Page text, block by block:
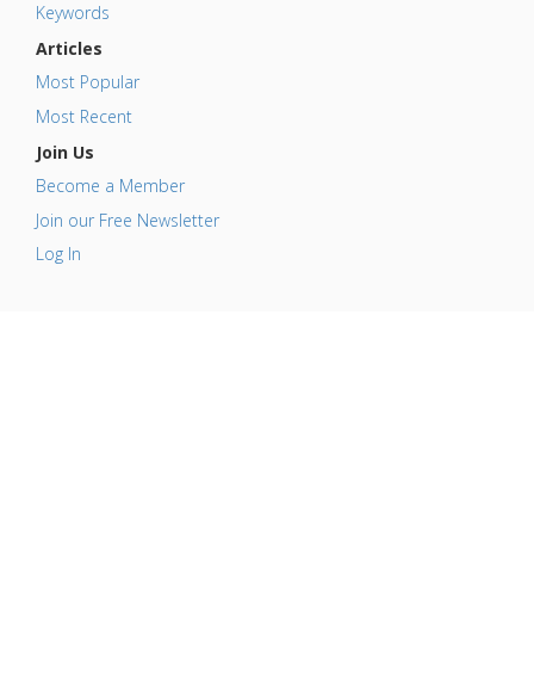
Keywords
Articles
Most Popular
Most Recent
Join Us
Become a Member
Join our Free Newsletter
Log In